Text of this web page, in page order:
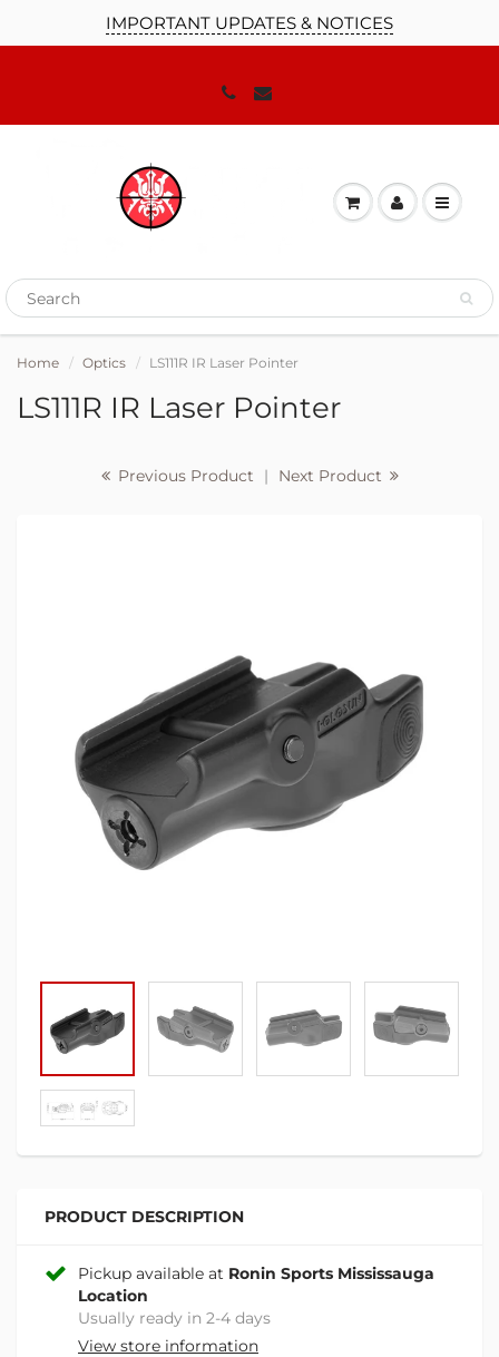
JOIN OUR MAILING LIST!
We'll keep you up to date on our
IMPORTANT UPDATES & NOTICES
Home Optics LS111R IR Laser Pointer
LS111R IR Laser Pointer
Previous Product | Next Product
PRODUCT DESCRIPTION
Pickup available at Ronin Sports Mississauga
Location
Usually ready in 2-4 days
View store information